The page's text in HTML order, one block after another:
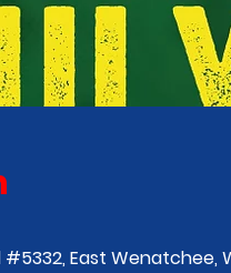
East Wenatchee,